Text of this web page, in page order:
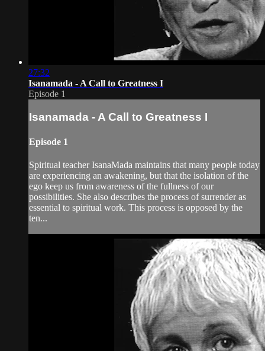
27:32
Isanamada - A Call to Greatness I
Episode 1
Isanamada - A Call to Greatness I
Episode 1
Spiritual teacher IsanaMada maintains that many people today
are experiencing an awakening, but that the isolation of the
ego keep us from awareness of the fullness of our
possibilities. She also describes the process of surrender as
essential to spiritual work. This process is opposed by the
ten...